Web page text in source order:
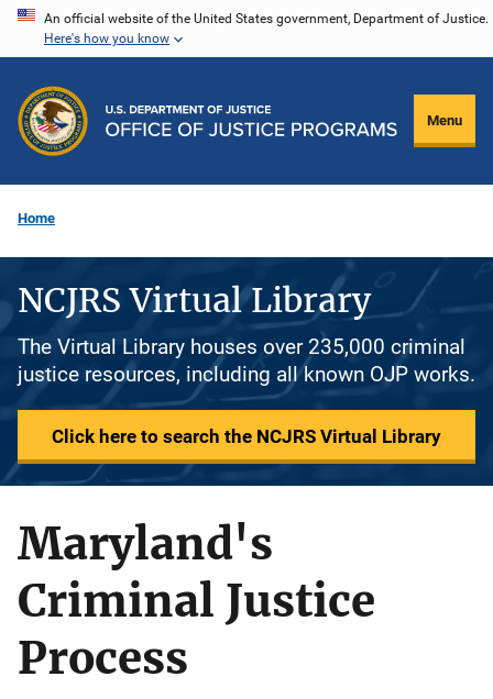
Skip
content
An official website of the United States government, Department of Justice.
Here's how you know
Menu
Home
NCJRS Virtual Library
The Virtual Library houses over 235,000 criminal
justice resources, including all known OJP works.
Click here to search the NCJRS Virtual Library
Maryland's
Criminal Justice
Process